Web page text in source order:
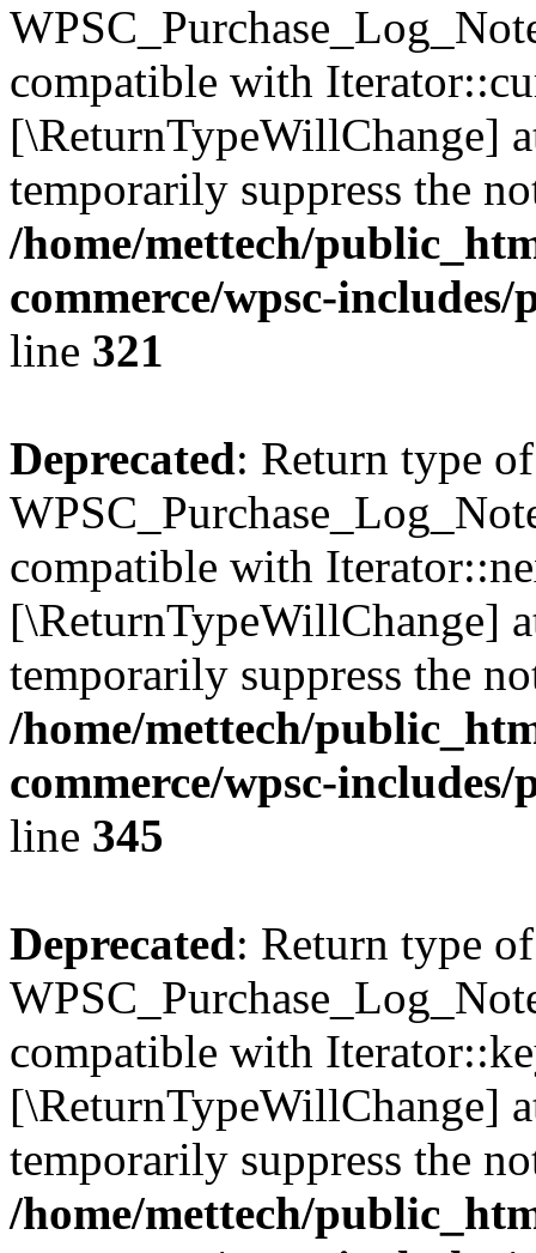
compatible with
[\ReturnTypeWillChange]
temporarily suppress the
/home/mettech/
commerce/wpsc-
line 321
Deprecated: Return type of
compatible with
[\ReturnTypeWillChange]
temporarily suppress the
/home/mettech/
commerce/wpsc-
line 345
Deprecated: Return type of
compatible with
[\ReturnTypeWillChange]
temporarily suppress the
/home/mettech/